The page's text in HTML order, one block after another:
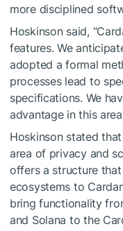
more disciplined
Hoskinson said,
features. We
adopted a formal
processes lead to
specifications. We
advantage in this
Hoskinson stated
area of privacy and
offers a structure
ecosystems to
bring functionality
and Solana to the